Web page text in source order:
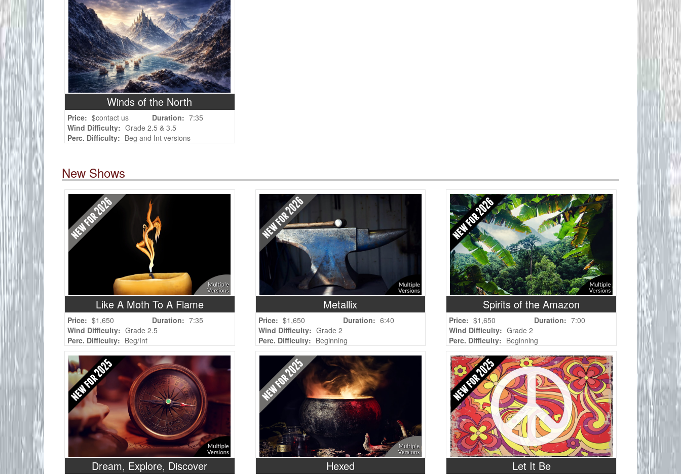
Winds of the North
Price: $contact us Duration: 7:35
Wind Difficulty: Grade 2.5 & 3.5
Perc. Difficulty: Beg and Int versions
New Shows
Like A Moth To A Flame
Price: $1,650 Duration: 7:35
Wind Difficulty: Grade 2.5
Perc. Difficulty: Beg/Int
Metallix
Price: $1,650 Duration: 6:40
Wind Difficulty: Grade 2
Perc. Difficulty: Beginning
Spirits of the Amazon
Price: $1,650 Duration: 7:00
Wind Difficulty: Grade 2
Perc. Difficulty: Beginning
Dream, Explore, Discover Hexed Let It Be